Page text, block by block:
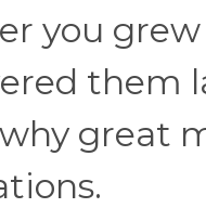
you
them
great